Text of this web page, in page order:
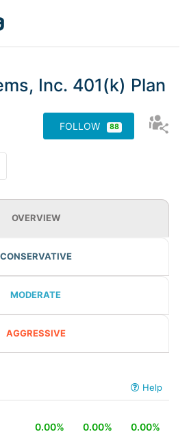
Inc. 401(k) Plan
88
OVERVIEW
CONSERVATIVE
MODERATE
AGGRESSIVE
Help
0.00% 0.00% 0.00%